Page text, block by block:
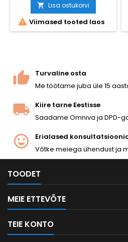
 Lisa ostukorvi
 Viimased tooted laos
Turvaline osta
Me töötame juba üle 15
Kiire tarne Eestisse
Saadame Omniva ja DPD-
Erialased
Võtke meiega ühendust ja
TOODET
MEIE ETTEVÕTE
TEIE KONTO